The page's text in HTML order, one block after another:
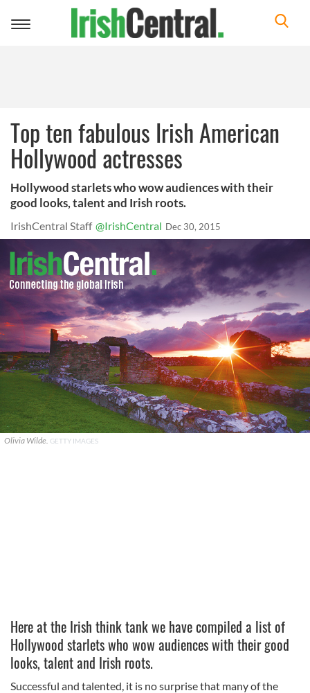
Toggle
Top ten fabulous Irish American
Hollywood actresses
Hollywood starlets who wow audiences with their
good looks, talent and Irish roots.
IrishCentral Staff @IrishCentral Dec 30, 2015
Olivia Wilde. GETTY IMAGES
Here at the Irish think tank we have compiled a list of
Hollywood starlets who wow audiences with their good
looks, talent and Irish roots.
Successful and talented, it is no surprise that many of the